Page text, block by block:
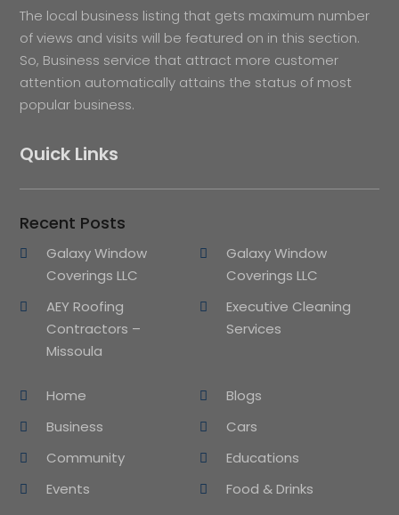
The local business listing that gets maximum number
of views and visits will be featured on in this section.
So, Business service that attract more customer
attention automatically attains the status of most
popular business.
Quick Links
Recent Posts
Galaxy Window
Coverings LLC
Galaxy Window
Coverings LLC
AEY Roofing
Contractors –
Missoula
Executive Cleaning
Services
Home
Blogs
Business
Cars
Community
Educations
Events
Food & Drinks